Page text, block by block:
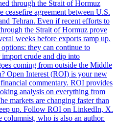
through the Strait of Hormuz
agreement between U.S.
Tehran. Even if recent efforts to
the Strait of Hormuz prove
weeks before exports ramp up.
they can continue to
import crude and dip into
coming from outside the Middle
Open Interest (ROI) is your new
commentary. ROI provides
analysis on everything from
markets are changing faster than
up. Follow ROI on LinkedIn, X.
columnist, who is also an author.